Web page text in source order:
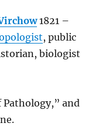
1821 –
, public
biologist
Pathology,” and